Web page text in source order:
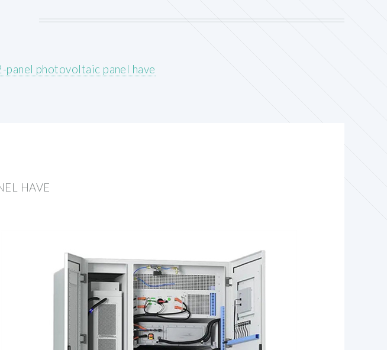
panel photovoltaic panel have
HAVE